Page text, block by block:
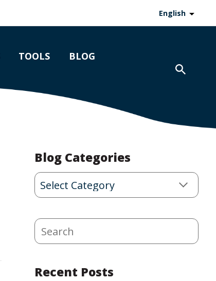
English
TOOLS BLOG
Blog Categories
Blog
Categories
Search
Recent Posts